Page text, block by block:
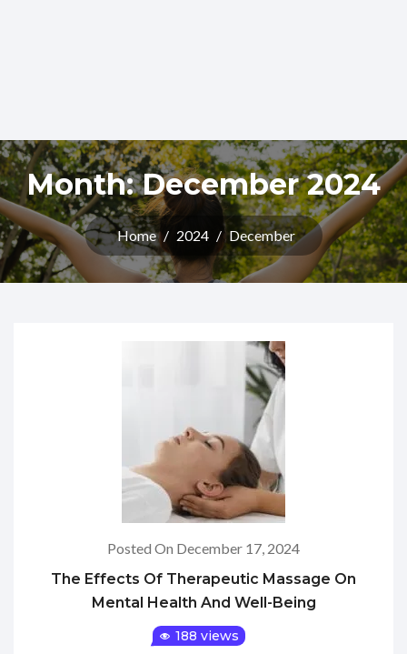
Month:December 2024
Home / 2024 / December
Posted On December 17, 2024
The Effects Of Therapeutic Massage On
Mental Health And Well-Being
188 views